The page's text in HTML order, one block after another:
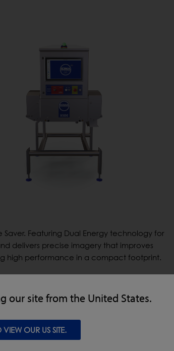
our site from the United States.
OUR US SITE.
Saver. Featuring Dual Energy technology for
delivers precise imagery that improves
high performance in a compact footprint.
accessible, space-efficient entry point
and small packaged goods, the system
widescreen interface for improved
cleaning with quick-release curtains and
integrity checks to ensure consistent